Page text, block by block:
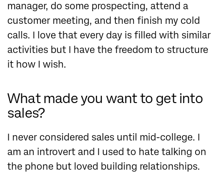
manager, do some prospecting, attend a
customer meeting, and then finish my cold
calls. I love that every day is filled with similar
activities but I have the freedom to structure
it how I wish.
What made you want to get into
sales?
I never considered sales until mid-college. I
am an introvert and I used to hate talking on
the phone but loved building relationships.